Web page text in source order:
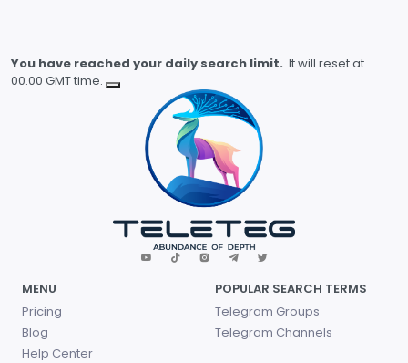
You have reached your daily search limit. It will reset at
00.00 GMT time.
MENU
Pricing
Blog
Help Center
POPULAR SEARCH TERMS
Telegram Groups
Telegram Channels